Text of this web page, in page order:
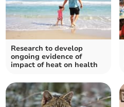
Research to develop
ongoing evidence of
impact of heat on health